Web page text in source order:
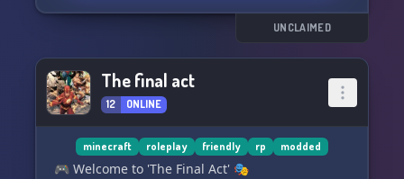
stamina awaits you.
with engaging features. Engage in thrilling PVP
battles within an enclosed city or step into the
Boxing Arena for some adrenaline-fueled
combat. Take your skills to the next level in the
Paintball Stadium. Unearth the secrets hidden
within Keycard Bunkers and be rewarded for
UNCLAIMED
The final act
12 ONLINE
minecraft roleplay friendly rp modded
🎮 Welcome to 'The Final Act' 🎭